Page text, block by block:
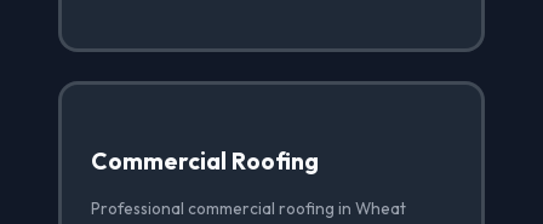
Commercial Roofing
Professional commercial roofing in Wheat